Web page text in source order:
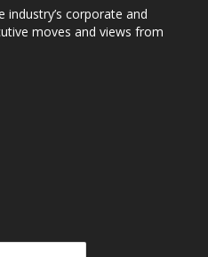
industry’s corporate and
moves and views from